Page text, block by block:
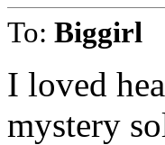
To: Biggirl
I loved
mystery